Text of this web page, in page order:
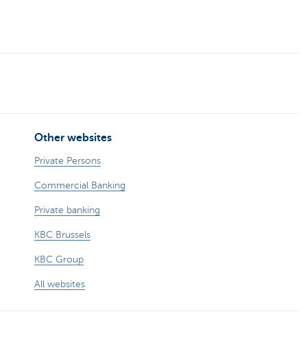
Other websites
Private Persons
Commercial Banking
Private banking
KBC Brussels
KBC Group
All websites